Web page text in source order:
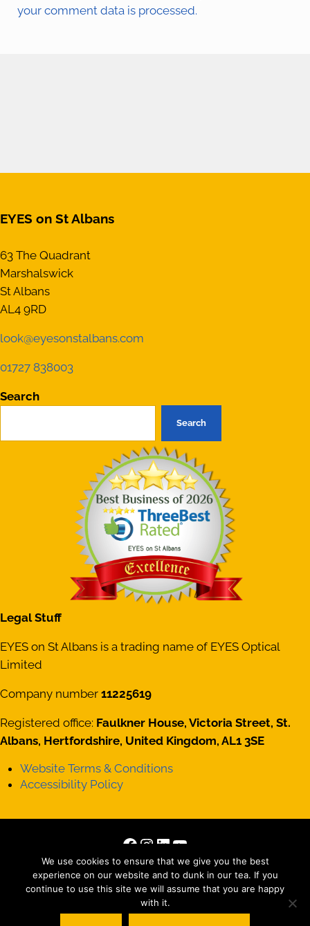
your comment data is processed.
EYES on St Albans
63 The Quadrant
Marshalswick
St Albans
AL4 9RD
look@eyesonstalbans.com
01727 838003
Search
Search
Legal Stuff
EYES on St Albans is a trading name of EYES Optical
Limited
Company number11225619
Registered office: Faulkner House, Victoria Street, St.
Albans, Hertfordshire, United Kingdom, AL1 3SE
Website Terms & Conditions
Accessibility Policy
Facebook
Instagram
LinkedIn
YouTube
Copyright © 2026 · All Rights Reserved · Site byThose
Interesting People Ltd
Striking Places Photography
, Photography by
We use cookies to ensure that we give you the best
experience on our website and to dunk in our tea. If you
continue to use this site we will assume that you are happy
with it.